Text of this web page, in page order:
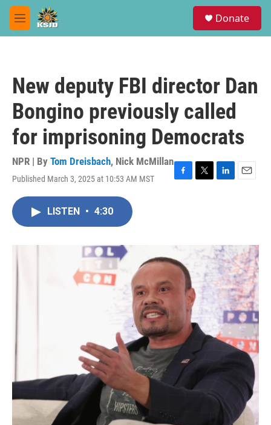
Skip to main content
M
e
Donate
New deputy FBI director Dan
Bongino previously called
for imprisoning Democrats
NPR | By Tom Dreisbach, Nick McMillan
Published March 3, 2025 at 10:53 AM MST
F
o
k
T
r
L
I
n
E
LISTEN • 4:30